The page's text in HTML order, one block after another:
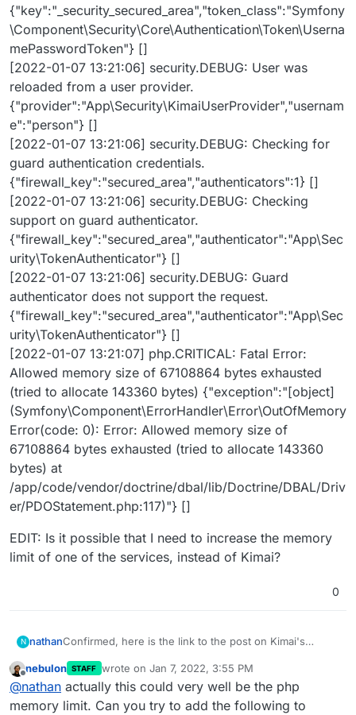
{"key":"_security_secured_area","token_class":"Symfony
\Component\Security\Core\Authentication\Token\Userna
mePasswordToken"} []
[2022-01-07 13:21:06] security.DEBUG: User was
reloaded from a user provider.
{"provider":"App\Security\KimaiUserProvider","usernam
e":"person"} []
[2022-01-07 13:21:06] security.DEBUG: Checking for
guard authentication credentials.
{"firewall_key":"secured_area","authenticators":1} []
[2022-01-07 13:21:06] security.DEBUG: Checking
support on guard authenticator.
{"firewall_key":"secured_area","authenticator":"App\Sec
urity\TokenAuthenticator"} []
[2022-01-07 13:21:06] security.DEBUG: Guard
authenticator does not support the request.
{"firewall_key":"secured_area","authenticator":"App\Sec
urity\TokenAuthenticator"} []
[2022-01-07 13:21:07] php.CRITICAL: Fatal Error:
Allowed memory size of 67108864 bytes exhausted
(tried to allocate 143360 bytes) {"exception":"[object]
(Symfony\Component\ErrorHandler\Error\OutOfMemory
Error(code: 0): Error: Allowed memory size of
67108864 bytes exhausted (tried to allocate 143360
bytes) at
/app/code/vendor/doctrine/dbal/lib/Doctrine/DBAL/Driv
er/PDOStatement.php:117)"} []
EDIT: Is it possible that I need to increase the memory
limit of one of the services, instead of Kimai?
0
N nathanConfirmed, here is the link to the post on Kimai's
https://github.com/kevinpapst/kimai2/discussions/3059
I have increased the memory limit since then, but it has
not seemed to help. I'll post the Kimai prod.log entries
here as well, in case it helps:
[2022-01-07 13:21:06]request.INFO: Matched route
Offline
nebulon STAFF wrote on Jan 7, 2022, 3:55 PM
last edited by
@nathan actually this could very well be the php
memory limit. Can you try to add the following to